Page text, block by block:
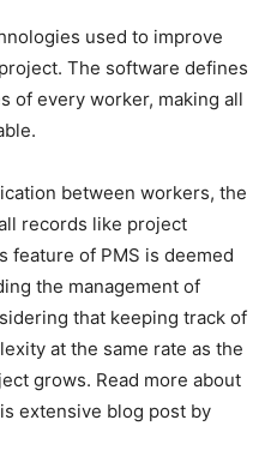
used to improve
The software defines
of every worker, making all
between workers, the
records like project
feature of PMS is deemed
the management of
that keeping track of
at the same rate as the
grows. Read more about
extensive blog post by